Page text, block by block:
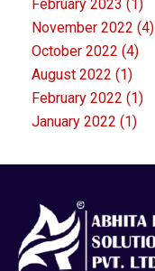
February 2023 (1)
November 2022 (4)
October 2022 (4)
August 2022 (1)
February 2022 (1)
January 2022 (1)